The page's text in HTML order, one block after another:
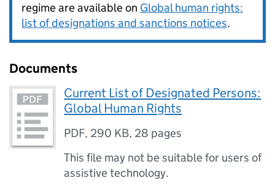
regime are available on Global human rights:
list of designations and sanctions notices.
Documents
Current List of Designated Persons:
Global Human Rights
PDF, 290 KB, 28 pages
This file may not be suitable for users of
assistive technology.